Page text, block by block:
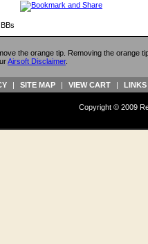
the orange tip. Removing the orange
Airsoft Disclaimer.
| SITE MAP | VIEW CART | LINKS
Copyright © 2009